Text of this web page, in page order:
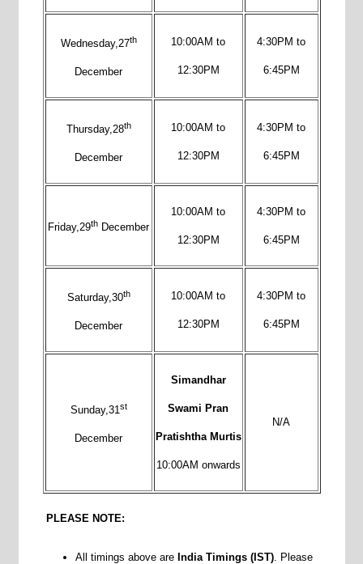
Wednesday,27th
December
10:00AM to
12:30PM
4:30PM to
6:45PM
Thursday,28th
December
10:00AM to
12:30PM
4:30PM to
6:45PM
Friday,29th December
10:00AM to
12:30PM
4:30PM to
6:45PM
Saturday,30th
December
10:00AM to
12:30PM
4:30PM to
6:45PM
Sunday,31 st
December
Simandhar
Swami Pran
Pratishtha Murtis
10:00AM onwards
N/A
PLEASE NOTE:
All timings above are India Timings (IST). Please